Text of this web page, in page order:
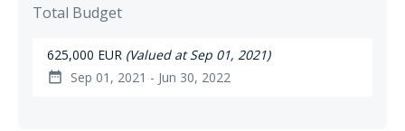
Total Budget
625,000 EUR (Valued at Sep 01, 2021)
date_range Sep 01, 2021 - Jun 30, 2022